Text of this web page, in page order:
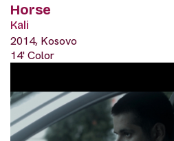
Horse
Kali
2014, Kosovo
14' Color